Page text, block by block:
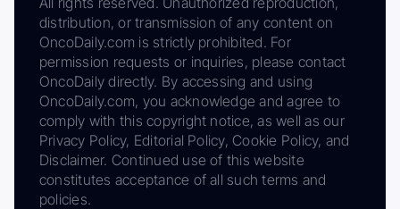
distribution, or transmission of any content on
OncoDaily.com is strictly prohibited. For
permission requests or inquiries, please contact
OncoDaily directly. By accessing and using
OncoDaily.com, you acknowledge and agree to
comply with this copyright notice, as well as our
Privacy Policy, Editorial Policy, Cookie Policy, and
Disclaimer. Continued use of this website
constitutes acceptance of all such terms and
policies.